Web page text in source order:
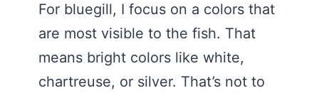
For bluegill, I focus on a colors that
are most visible to the fish. That
means bright colors like white,
chartreuse, or silver. That’s not to